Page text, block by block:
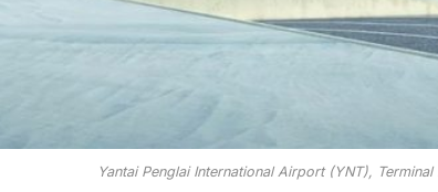
Yantai Penglai International Airport (YNT),